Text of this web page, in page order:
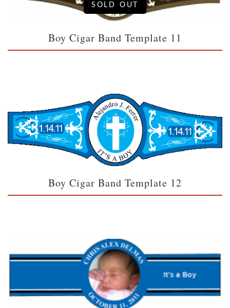
SOLD OUT
Boy Cigar Band Template 11
Boy Cigar Band Template 12